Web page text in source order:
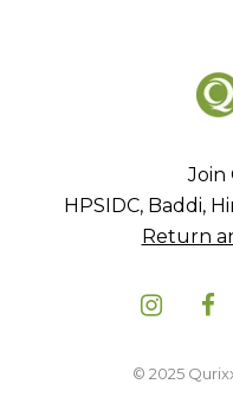
Join
HPSIDC, Baddi,
Return
© 2025